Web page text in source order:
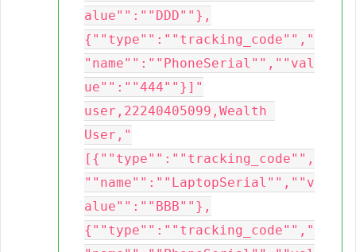
alue"":""DDD""},
{""type"":""tracking_code"","
"name"":""PhoneSerial"",""val
ue"":""444""}]"
user,22240405099,Wealth
User,"
[{""type"":""tracking_code"",
""name"":""LaptopSerial"",""v
alue"":""BBB""},
{""type"":""tracking_code"","